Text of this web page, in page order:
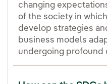
changing
of the society in
develop strategies
business models
undergoing profound